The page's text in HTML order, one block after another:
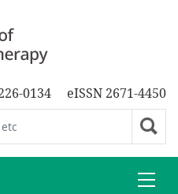
0134 eISSN 2671-4450